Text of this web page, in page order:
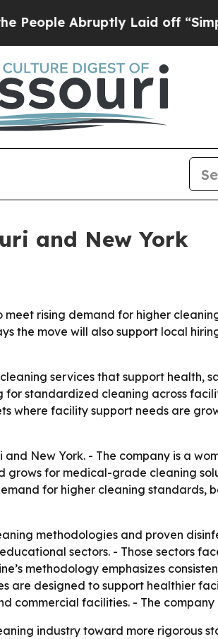
Abruptly Laid off “Simply a
and New York
rising demand for higher
the move will also support local
services that support health,
standardized cleaning across
where facility support needs are
New York. - The company is a
grows for medical-grade cleaning
for higher cleaning standards,
methodologies and proven
sectors. - Those sectors
methodology emphasizes
are designed to support healthier
commercial facilities. - The
industry toward more rigorous